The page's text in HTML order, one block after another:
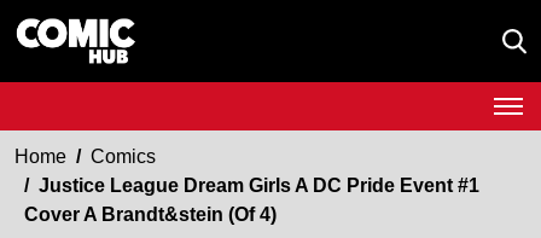
Home
Comics
Justice League Dream Girls A DC Pride Event #1
Cover A Brandt&stein (Of 4)